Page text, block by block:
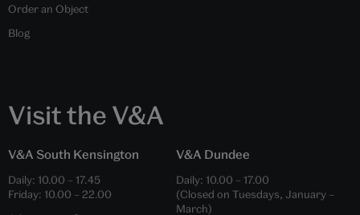
Order an Object
Blog
Visit the V&A
V&A South Kensington
Daily: 10.00 – 17.45
Friday: 10.00 – 22.00
V&A Dundee
Daily: 10.00 – 17.00
(Closed on Tuesdays, January –
March)